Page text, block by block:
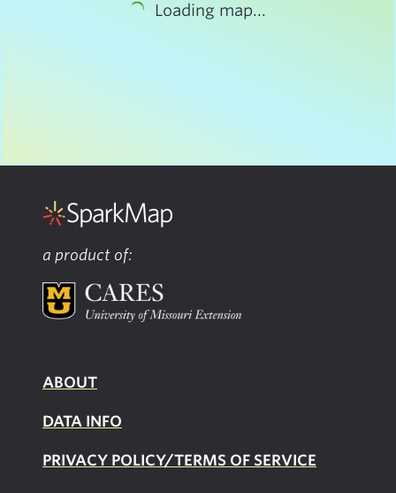
Loading map...
a product of:
ABOUT
DATA INFO
PRIVACY POLICY/TERMS OF SERVICE